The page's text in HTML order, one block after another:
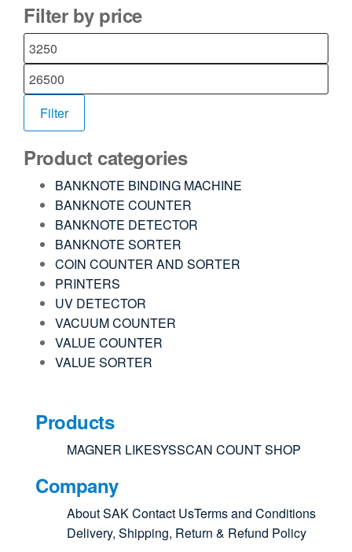
Filter by price
Filter
Product categories
BANKNOTE BINDING MACHINE
BANKNOTE COUNTER
BANKNOTE DETECTOR
BANKNOTE SORTER
COIN COUNTER AND SORTER
PRINTERS
UV DETECTOR
VACUUM COUNTER
VALUE COUNTER
VALUE SORTER
Products
MAGNER LIKESYSSCAN COUNTSHOP
Company
About SAKContact UsTerms and Conditions
Delivery, Shipping, Return & Refund Policy